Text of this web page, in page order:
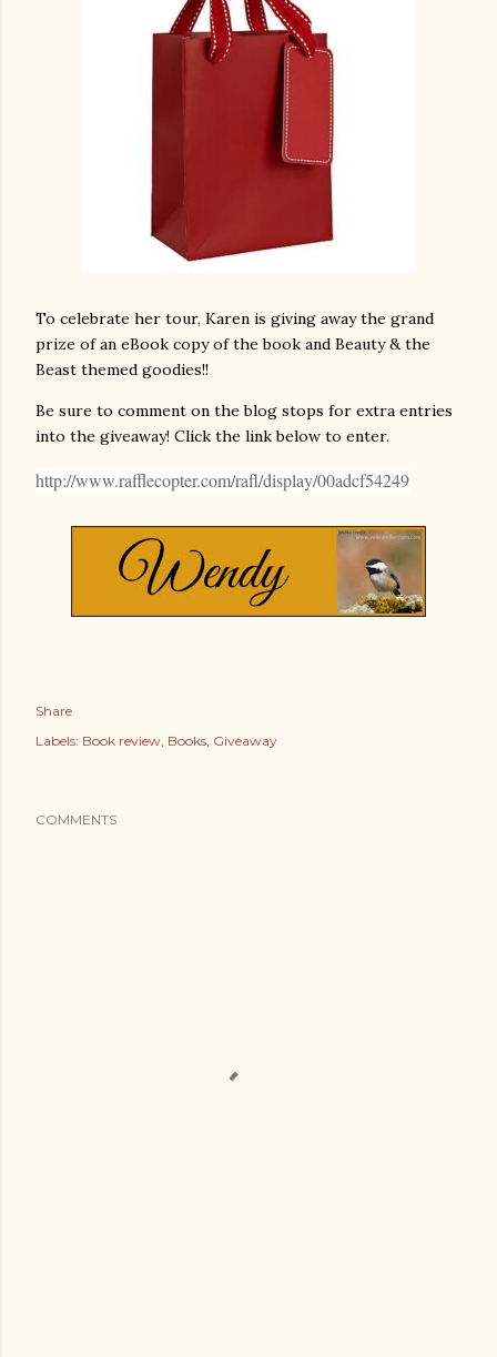
To celebrate her tour, Karen is giving away the grand
prize of an eBook copy of the book and Beauty & the
Beast themed goodies!!
Be sure to comment on the blog stops for extra entries
into the giveaway! Click the link below to enter.
http://www.rafflecopter.com/rafl/display/00adcf54249
Share
Labels: Book review Books Giveaway
COMMENTS